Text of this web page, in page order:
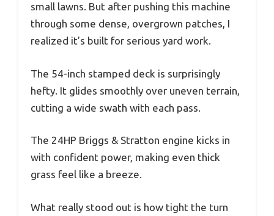
small lawns. But after pushing this machine
through some dense, overgrown patches, I
realized it’s built for serious yard work.
The 54-inch stamped deck is surprisingly
hefty. It glides smoothly over uneven terrain,
cutting a wide swath with each pass.
The 24HP Briggs & Stratton engine kicks in
with confident power, making even thick
grass feel like a breeze.
What really stood out is how tight the turn